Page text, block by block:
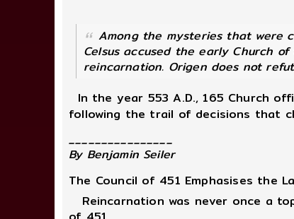
Among the mysteries that were
Celsus accused the early Church
reincarnation. Origen does not
In the year 553 A.D., 165 Church
following the trail of decisions that
________________
By Benjamin Seiler
The Council of 451 Emphasises the
Reincarnation was never once a